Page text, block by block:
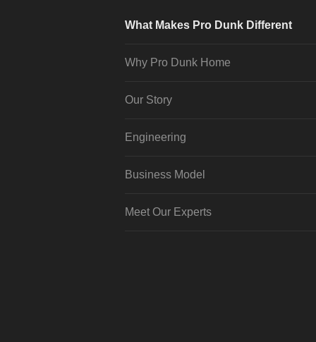
What Makes Pro Dunk Different
Why Pro Dunk Home
Our Story
Engineering
Business Model
Meet Our Experts